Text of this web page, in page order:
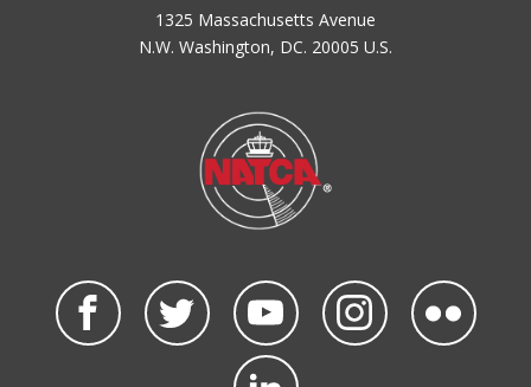
1325 Massachusetts Avenue
N.W. Washington, DC. 20005 U.S.